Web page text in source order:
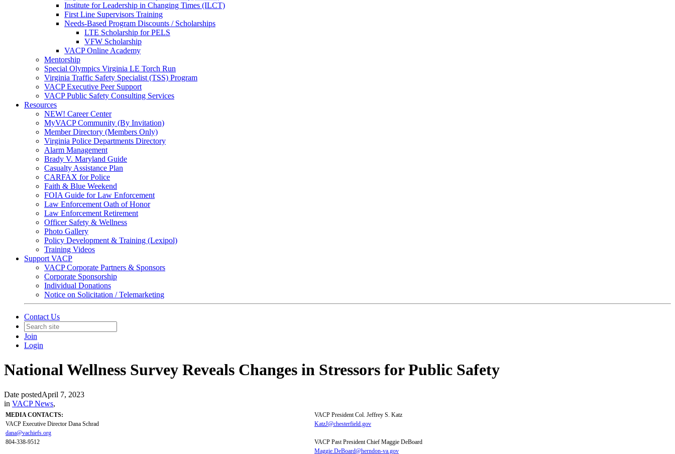
Institute for Leadership in Changing Times (ILCT)
First Line Supervisors Training
Needs-Based Program Discounts / Scholarships
LTE Scholarship for PELS
VFW Scholarship
VACP Online Academy
Mentorship
Special Olympics Virginia LE Torch Run
Virginia Traffic Safety Specialist (TSS) Program
VACP Executive Peer Support
VACP Public Safety Consulting Services
Resources
NEW! Career Center
MyVACP Community (By Invitation)
Member Directory (Members Only)
Virginia Police Departments Directory
Alarm Management
Brady V. Maryland Guide
Casualty Assistance Plan
CARFAX for Police
Faith & Blue Weekend
FOIA Guide for Law Enforcement
Law Enforcement Oath of Honor
Law Enforcement Retirement
Officer Safety & Wellness
Photo Gallery
Policy Development & Training (Lexipol)
Training Videos
Support VACP
VACP Corporate Partners & Sponsors
Corporate Sponsorship
Individual Donations
Notice on Solicitation / Telemarketing
Contact Us
Join
Login
National Wellness Survey Reveals Changes in Stressors for Public Safety
Date postedApril 7, 2023
in VACP News,
MEDIA CONTACTS:
VACP Executive Director Dana Schrad
dana@vachiefs.org
804-338-9512
VACP President Col. Jeffrey S. Katz
KatzJ@chesterfield.gov
VACP Past President Chief Maggie DeBoard
Maggie.DeBoard@herndon-va.gov